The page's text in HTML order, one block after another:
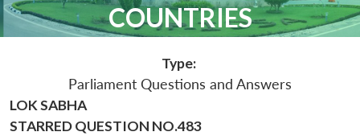
COUNTRIES
Type:
Parliament Questions and Answers
LOK SABHA
STARRED QUESTION NO.483